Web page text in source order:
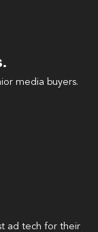
media buyers.
ad tech for their